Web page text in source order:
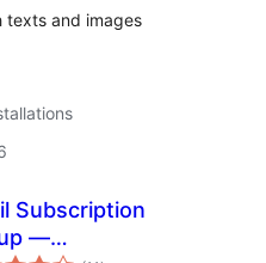
texts and images
Subscription
—
total